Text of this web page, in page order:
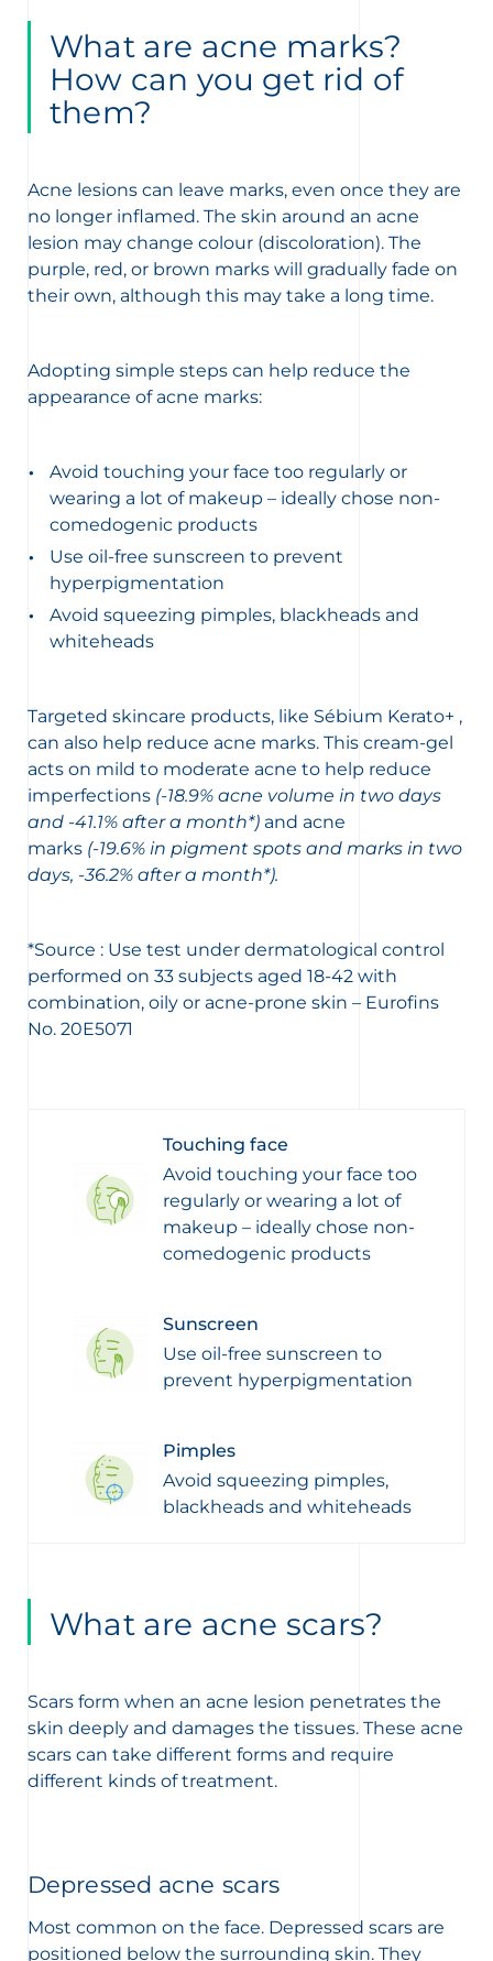
What are acne marks?
How can you get rid of
them?
Acne lesions can leave marks, even once they are
no longer inflamed. The skin around an acne
lesion may change colour (discoloration). The
purple, red, or brown marks will gradually fade on
their own, although this may take a long time.
Adopting simple steps can help reduce the
appearance of acne marks:
Avoid touching your face too regularly or
wearing a lot of makeup – ideally chose non-
comedogenic products
Use oil-free sunscreen to prevent
hyperpigmentation
Avoid squeezing pimples, blackheads and
whiteheads
Targeted skincare products, like Sébium Kerato+ ,
can also help reduce acne marks. This cream-gel
acts on mild to moderate acne to help reduce
imperfections (-18.9% acne volume in two days
and -41.1% after a month*) and acne
marks (-19.6% in pigment spots and marks in two
days, -36.2% after a month*).
*Source : Use test under dermatological control
performed on 33 subjects aged 18-42 with
combination, oily or acne-prone skin – Eurofins
No. 20E5071
Touching face
Avoid touching your face too
regularly or wearing a lot of
makeup – ideally chose non-
comedogenic products
Sunscreen
Use oil-free sunscreen to
prevent hyperpigmentation
Pimples
Avoid squeezing pimples,
blackheads and whiteheads
What are acne scars?
Scars form when an acne lesion penetrates the
skin deeply and damages the tissues. These acne
scars can take different forms and require
different kinds of treatment.
Depressed acne scars
Most common on the face. Depressed scars are
positioned below the surrounding skin. They